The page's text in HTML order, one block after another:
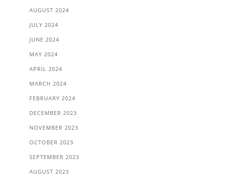
AUGUST 2024
JULY 2024
JUNE 2024
MAY 2024
APRIL 2024
MARCH 2024
FEBRUARY 2024
DECEMBER 2023
NOVEMBER 2023
OCTOBER 2023
SEPTEMBER 2023
AUGUST 2023